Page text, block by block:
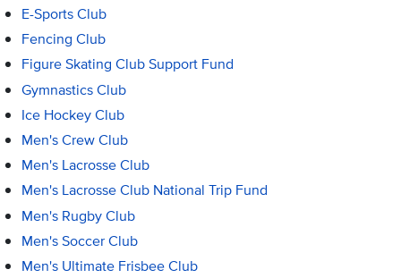
E-Sports Club
Fencing Club
Figure Skating Club Support Fund
Gymnastics Club
Ice Hockey Club
Men's Crew Club
Men's Lacrosse Club
Men's Lacrosse Club National Trip Fund
Men's Rugby Club
Men's Soccer Club
Men's Ultimate Frisbee Club